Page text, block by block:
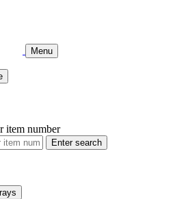
Menu
item number
Enter search